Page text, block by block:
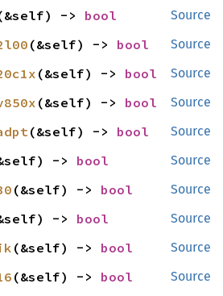
Source
-> bool
Source
(&self) -> bool
Source
(&self) -> bool
Source
(&self) -> bool
Source
(&self) -> bool
Source
-> bool
Source
(&self) -> bool
Source
-> bool
Source
(&self) -> bool
Source
(&self) -> bool